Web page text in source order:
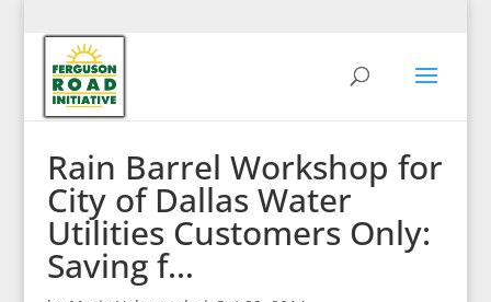
Rain Barrel Workshop for
City of Dallas Water
Utilities Customers Only:
Saving f…